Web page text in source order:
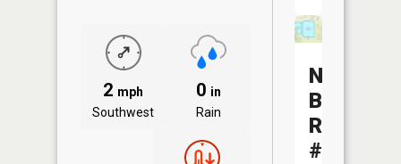
2 mph
Southwest
0 in
Rain
North
#2